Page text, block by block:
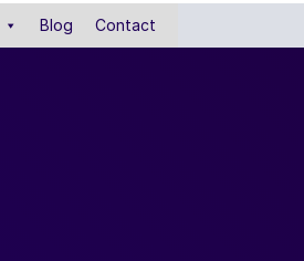
Blog Contact